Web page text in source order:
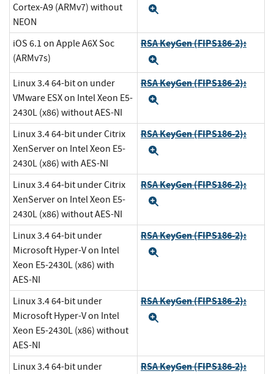
Cortex-A9 (ARMv7) without
NEON
iOS 6.1 on Apple A6X Soc
(ARMv7s)
RSA KeyGen (FIPS186-2):
Linux 3.4 64-bit on under
VMware ESX on Intel Xeon E5-
2430L (x86) without AES-NI
RSA KeyGen (FIPS186-2):
Linux 3.4 64-bit under Citrix
XenServer on Intel Xeon E5-
2430L (x86) with AES-NI
RSA KeyGen (FIPS186-2):
Linux 3.4 64-bit under Citrix
XenServer on Intel Xeon E5-
2430L (x86) without AES-NI
RSA KeyGen (FIPS186-2):
Linux 3.4 64-bit under
Microsoft Hyper-V on Intel
Xeon E5-2430L (x86) with
AES-NI
RSA KeyGen (FIPS186-2):
Linux 3.4 64-bit under
Microsoft Hyper-V on Intel
Xeon E5-2430L (x86) without
AES-NI
RSA KeyGen (FIPS186-2):
Linux 3.4 64-bit under
RSA KeyGen (FIPS186-2):